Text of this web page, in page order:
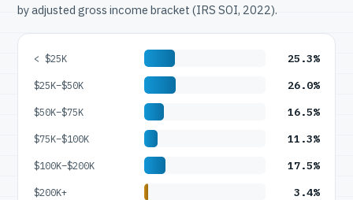
by adjusted gross income bracket (IRS SOI, 2022).
< $25K 25.3%
$25K–$50K 26.0%
$50K–$75K 16.5%
$75K–$100K 11.3%
$100K–$200K 17.5%
$200K+ 3.4%